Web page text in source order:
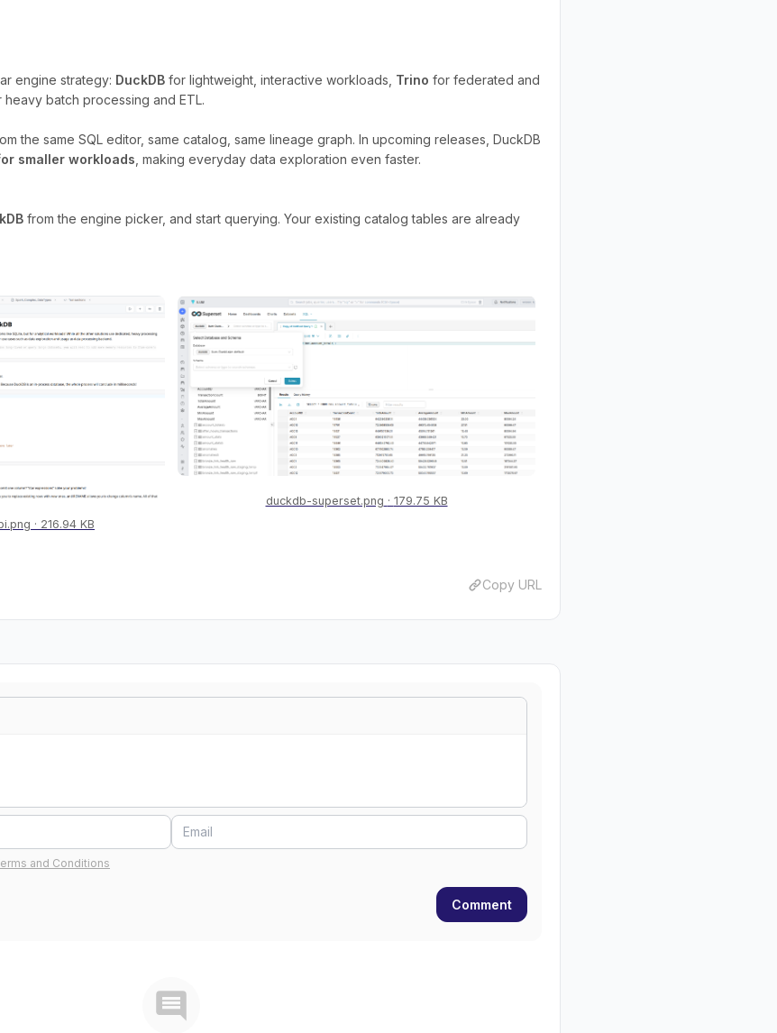
engine strategy: DuckDB for lightweight, interactive workloads, Trino for federated and
heavy batch processing and ETL.
the same SQL editor, same catalog, same lineage graph. In upcoming releases, DuckDB
smaller workloads , making everyday data exploration even faster.
from the engine picker, and start querying. Your existing catalog tables are already
216.94 KB
duckdb-superset.png 179.75 KB
Copy URL
and Conditions
Comment